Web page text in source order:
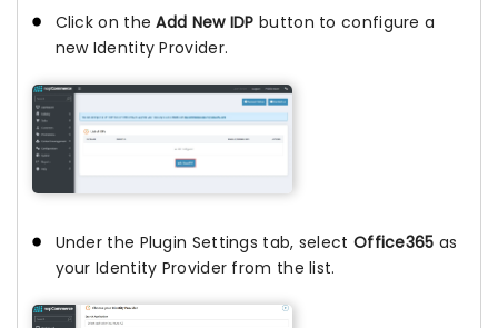
Click on theAdd New IDP button to configure a
new Identity Provider.
Under the Plugin Settings tab, select Office365 as
your Identity Provider from the list.